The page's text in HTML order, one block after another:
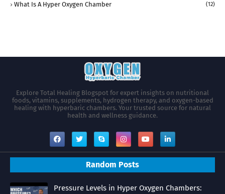
What Is A Hyper Oxygen Chamber (12)
Explore Total Healing Blogspot for expert insights on nutritional
foods, vitamins, supplements, hydrogen therapy, and oxygen-based
healing with hyperbaric chambers. Your trusted source for natural
health and wellness guidance.
Random Posts
Pressure Levels in Hyper Oxygen Chambers: